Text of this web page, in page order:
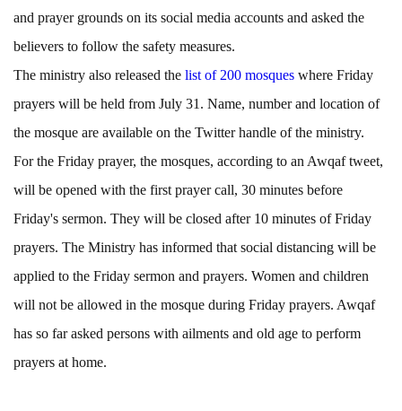
and prayer grounds on its social media accounts and asked the
believers to follow the safety measures.
The ministry also released the list of 200 mosques where Friday
prayers will be held from July 31. Name, number and location of
the mosque are available on the Twitter handle of the ministry.
For the Friday prayer, the mosques, according to an Awqaf tweet,
will be opened with the first prayer call, 30 minutes before
Friday's sermon. They will be closed after 10 minutes of Friday
prayers. The Ministry has informed that social distancing will be
applied to the Friday sermon and prayers. Women and children
will not be allowed in the mosque during Friday prayers. Awqaf
has so far asked persons with ailments and old age to perform
prayers at home.